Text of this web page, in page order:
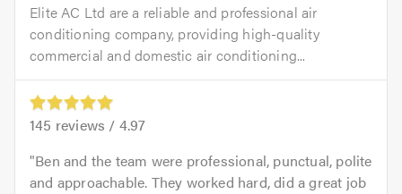
Elite AC Ltd are a reliable and professional air
conditioning company, providing high-quality
commercial and domestic air conditioning...
145 reviews / 4.97
Ben and the team were professional, punctual, polite
and approachable. They worked hard, did a great job